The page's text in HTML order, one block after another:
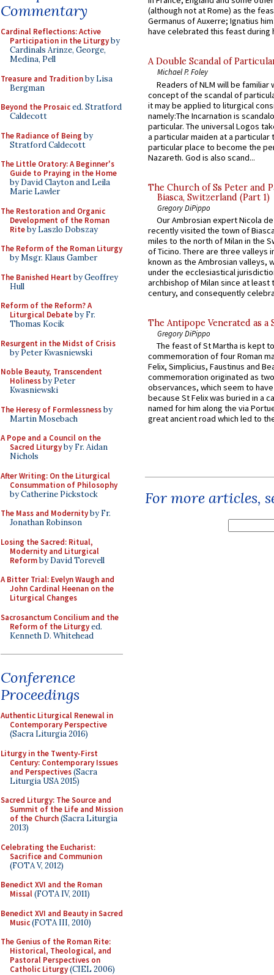
Commentary
Cardinal Reflections: Active
Participation in the Liturgyby
Cardinals Arinze, George,
Medina, Pell
Treasure and Traditionby Lisa
Bergman
Beyond the Prosaiced. Stratford
Caldecott
The Radiance of Being by
Stratford Caldecott
The Little Oratory: A Beginner's
Guide to Praying in the Home
by David Clayton and Leila
Marie Lawler
The Restoration and Organic
Development of the Roman
Riteby Laszlo Dobszay
The Reform of the Roman Liturgy
by Msgr. Klaus Gamber
The Banished Heart by Geoffrey
Hull
Reform of the Reform? A
Liturgical Debateby Fr.
Thomas Kocik
Resurgent in the Midst of Crisis
by Peter Kwasniewski
Noble Beauty, Transcendent
Holinessby Peter
Kwasniewski
The Heresy of Formlessnessby
Martin Mosebach
A Pope and a Council on the
Sacred Liturgyby Fr. Aidan
Nichols
After Writing: On the Liturgical
Consummation of Philosophy
by Catherine Pickstock
The Mass and Modernityby Fr.
Jonathan Robinson
Losing the Sacred: Ritual,
Modernity and Liturgical
Reformby David Torevell
A Bitter Trial: Evelyn Waugh and
John Cardinal Heenan on the
Liturgical Changes
Sacrosanctum Concilium and the
Reform of the Liturgyed.
Kenneth D. Whitehead
Conference
Proceedings
Authentic Liturgical Renewal in
Contemporary Perspective
(Sacra Liturgia 2016)
Liturgy in the Twenty-First
Century: Contemporary Issues
and Perspectives(Sacra
Liturgia USA 2015)
Sacred Liturgy: The Source and
Summit of the Life and Mission
of the Church(Sacra Liturgia
2013)
Celebrating the Eucharist:
Sacrifice and Communion
(FOTA V, 2012)
Benedict XVI and the Roman
Missal(FOTA IV, 2011)
Benedict XVI and Beauty in Sacred
Music(FOTA III, 2010)
The Genius of the Roman Rite:
Historical, Theological, and
Pastoral Perspectives on
Catholic Liturgy(CIEL 2006)
(although not at Rome) as the
Germanus of Auxerre; Ignatius
have celebrated this feast during
A Double Scandal of
Michael P. Foley
Readers of NLM will be familiar
concept of the scandal of
it may be applied to liturgical
namely:The Incarnation is
particular. The universal Logos
a particular maiden at a particular
particular place to become the
Nazareth. God is also scand...
The Church of Ss Peter and
Biasca, Switzerland (Part 1)
Gregory DiPippo
Our Ambrosian expert Nicola
recently visited the town of
miles to the north of Milan in the
of Ticino. There are three valleys
known as the Ambrosian valleys,
under the ecclesiastical
archbishop of Milan since at least
century, and consequently
The Antipope Venerated as a
Gregory DiPippo
The feast of St Martha is kept
commemoration of four Roman
Felix, Simplicius, Faustinus and
commemoration originated as
observances, which seem to
because St Felix was buried in a
named for him along the via
great ancient road which led to
For more articles,